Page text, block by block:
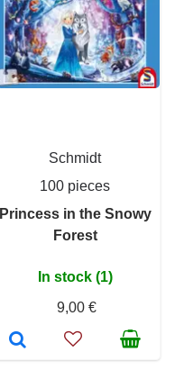
Schmidt
100 pieces
Princess in the Snowy
Forest
In stock (1)
9,00 €